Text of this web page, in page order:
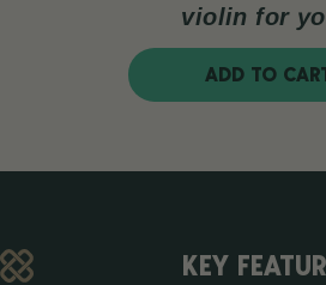
violin for
ADD TO
KEY